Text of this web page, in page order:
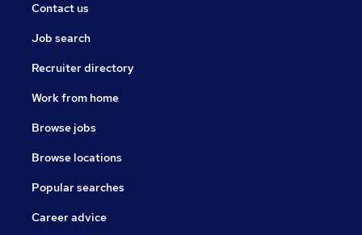
Contact us
Job search
Recruiter directory
Work from home
Browse jobs
Browse locations
Popular searches
Career advice